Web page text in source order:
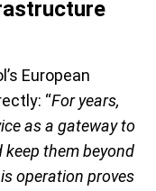
European
“For years,
as a gateway to
keep them beyond
operation proves